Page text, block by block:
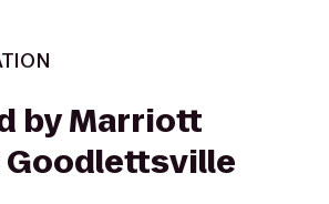
by Marriott
Goodlettsville